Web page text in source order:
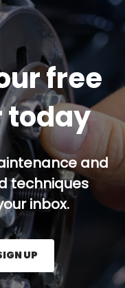
free
today
and
techniques
inbox.
and press the Sign
UP